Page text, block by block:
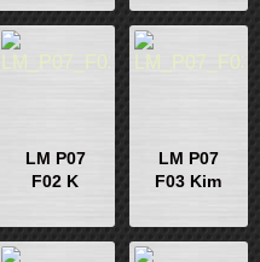
LM P07
F02 K
LM P07
F03 Kim